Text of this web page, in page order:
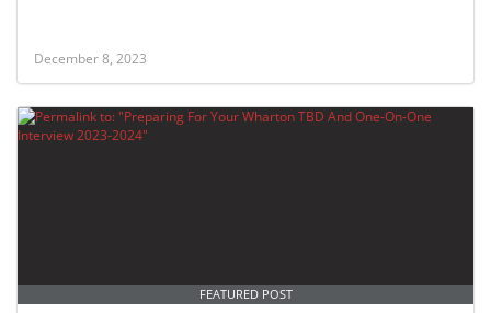
December 8, 2023
FEATURED POST